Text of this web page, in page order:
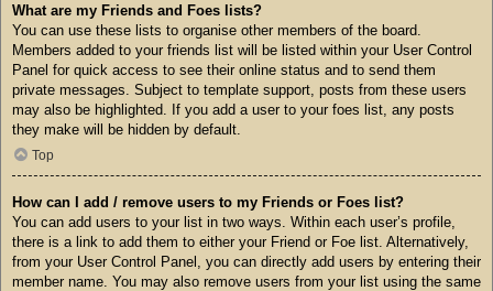
What are my Friends and Foes lists?
You can use these lists to organise other members of the board.
Members added to your friends list will be listed within your User Control
Panel for quick access to see their online status and to send them
private messages. Subject to template support, posts from these users
may also be highlighted. If you add a user to your foes list, any posts
they make will be hidden by default.
Top
How can I add / remove users to my Friends or Foes list?
You can add users to your list in two ways. Within each user’s profile,
there is a link to add them to either your Friend or Foe list. Alternatively,
from your User Control Panel, you can directly add users by entering their
member name. You may also remove users from your list using the same